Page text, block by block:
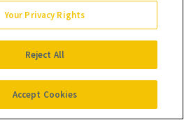
Your Privacy Rights
Reject All
Accept Cookies